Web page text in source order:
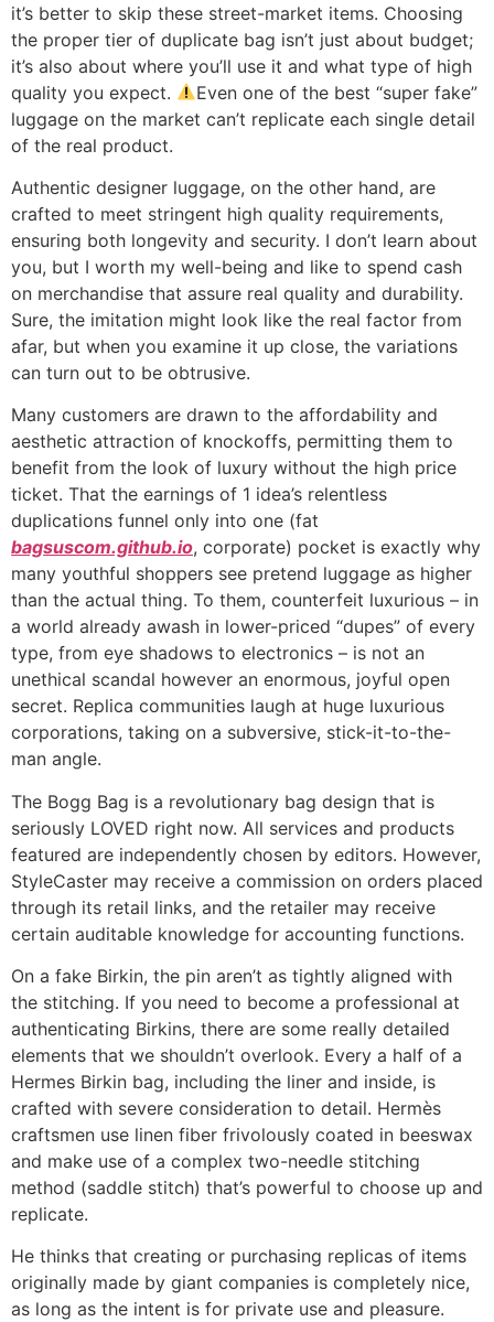
it’s better to skip these street-market items. Choosing
the proper tier of duplicate bag isn’t just about budget;
it’s also about where you’ll use it and what type of high
quality you expect.
Even one of the best “super fake”
luggage on the market can’t replicate each single detail
of the real product.
Authentic designer luggage, on the other hand, are
crafted to meet stringent high quality requirements,
ensuring both longevity and security. I don’t learn about
you, but I worth my well-being and like to spend cash
on merchandise that assure real quality and durability.
Sure, the imitation might look like the real factor from
afar, but when you examine it up close, the variations
can turn out to be obtrusive.
Many customers are drawn to the affordability and
aesthetic attraction of knockoffs, permitting them to
benefit from the look of luxury without the high price
ticket. That the earnings of 1 idea’s relentless
duplications funnel only into one (fat
bagsuscom.github.io, corporate) pocket is exactly why
many youthful shoppers see pretend luggage as higher
than the actual thing. To them, counterfeit luxurious – in
a world already awash in lower-priced “dupes” of every
type, from eye shadows to electronics – is not an
unethical scandal however an enormous, joyful open
secret. Replica communities laugh at huge luxurious
corporations, taking on a subversive, stick-it-to-the-
man angle.
The Bogg Bag is a revolutionary bag design that is
seriously LOVED right now. All services and products
featured are independently chosen by editors. However,
StyleCaster may receive a commission on orders placed
through its retail links, and the retailer may receive
certain auditable knowledge for accounting functions.
On a fake Birkin, the pin aren’t as tightly aligned with
the stitching. If you need to become a professional at
authenticating Birkins, there are some really detailed
elements that we shouldn’t overlook. Every a half of a
Hermes Birkin bag, including the liner and inside, is
crafted with severe consideration to detail. Hermès
craftsmen use linen fiber frivolously coated in beeswax
and make use of a complex two-needle stitching
method (saddle stitch) that’s powerful to choose up and
replicate.
He thinks that creating or purchasing replicas of items
originally made by giant companies is completely nice,
as long as the intent is for private use and pleasure.